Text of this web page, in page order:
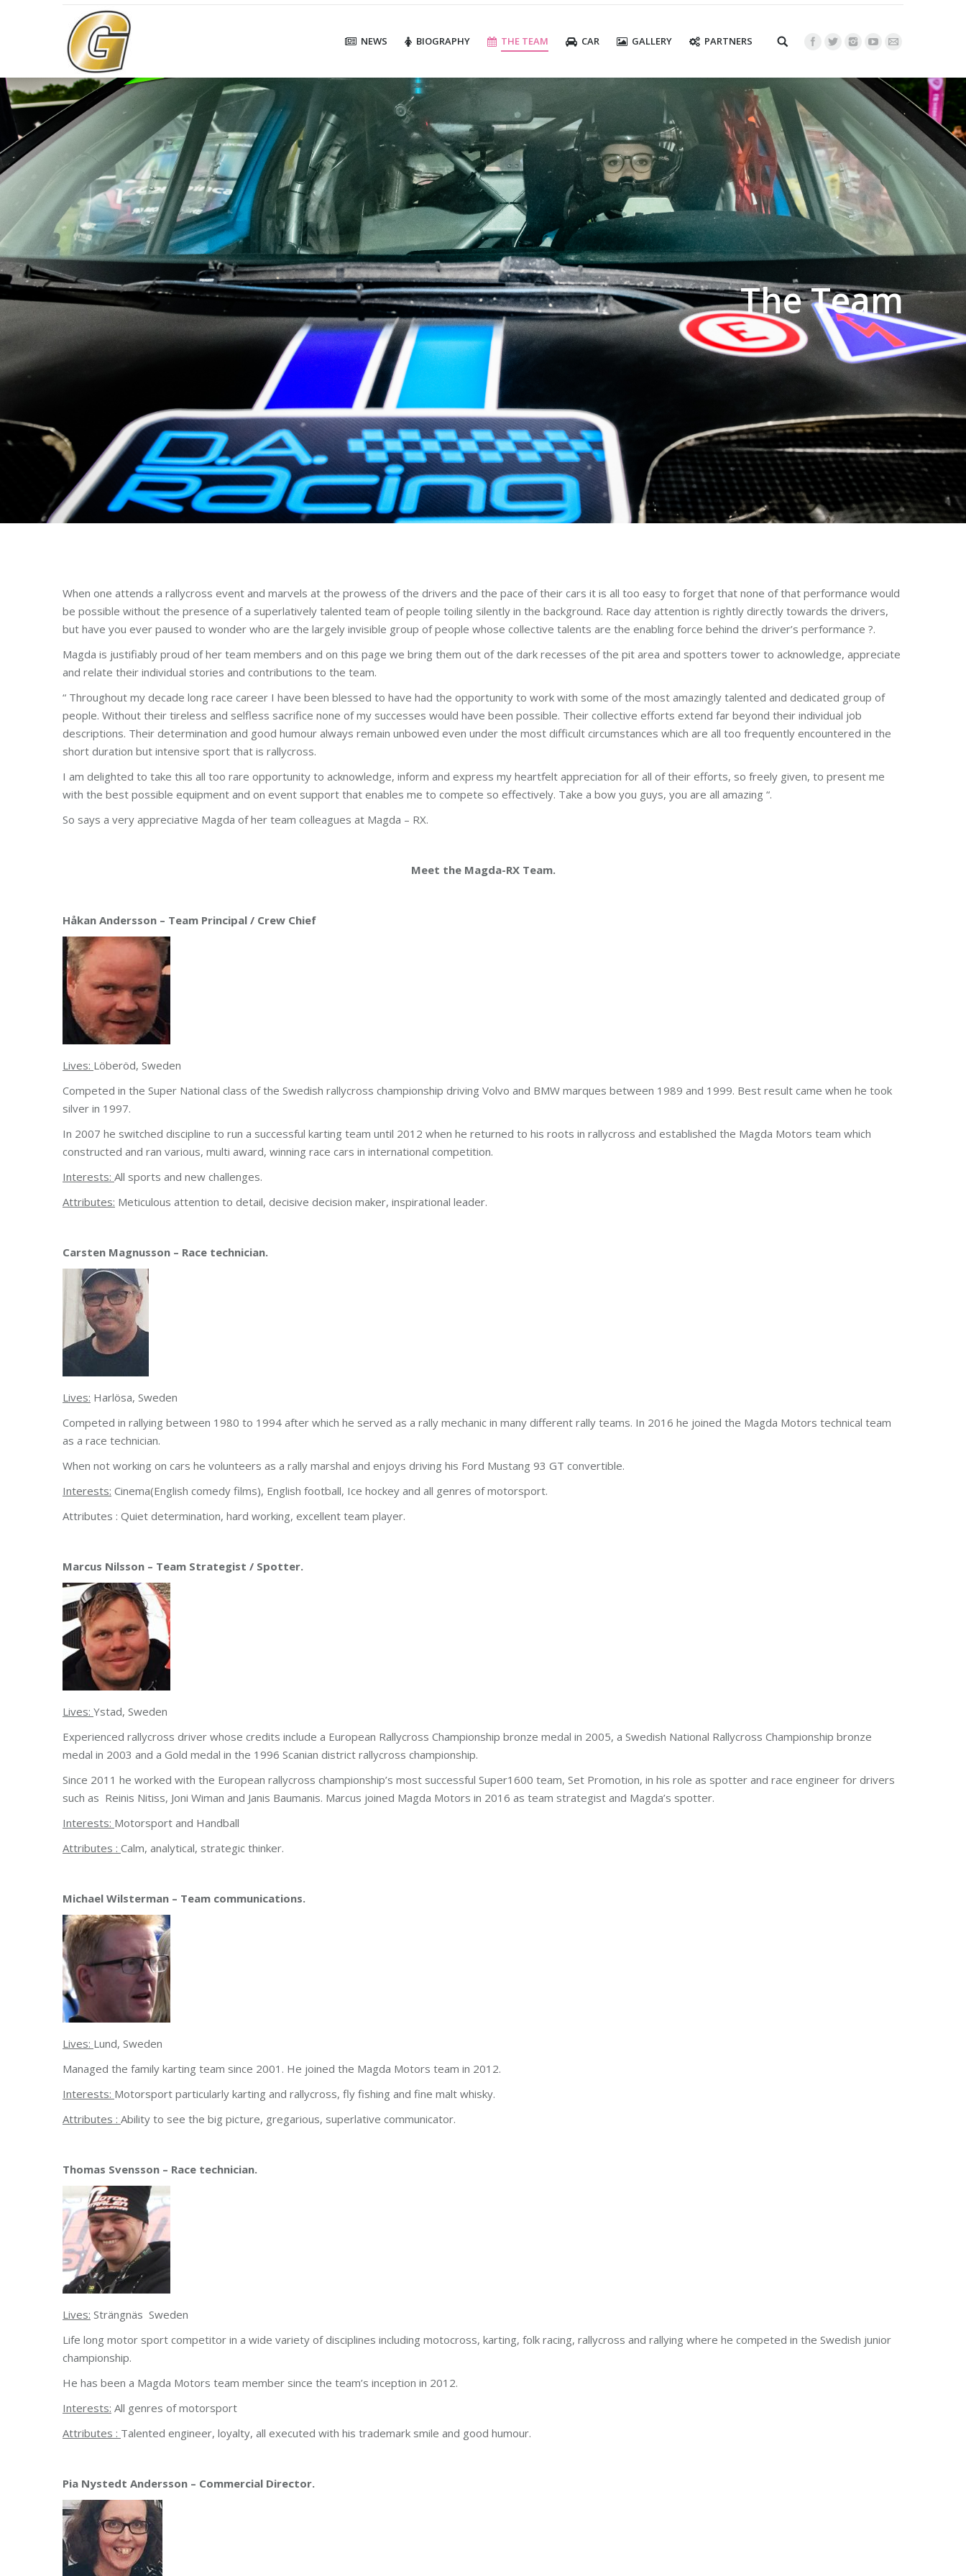
NEWS BIOGRAPHY THE TEAM CAR GALLERY PARTNERS
The Team
When one attends a rallycross event and marvels at the prowess of the drivers and the pace of their cars it is all too easy to forget that none of that performance would
be possible without the presence of a superlatively talented team of people toiling silently in the background. Race day attention is rightly directly towards the drivers,
but have you ever paused to wonder who are the largely invisible group of people whose collective talents are the enabling force behind the driver’s performance ?.
Magda is justifiably proud of her team members and on this page we bring them out of the dark recesses of the pit area and spotters tower to acknowledge, appreciate
and relate their individual stories and contributions to the team.
“ Throughout my decade long race career I have been blessed to have had the opportunity to work with some of the most amazingly talented and dedicated group of
people. Without their tireless and selfless sacrifice none of my successes would have been possible. Their collective efforts extend far beyond their individual job
descriptions. Their determination and good humour always remain unbowed even under the most difficult circumstances which are all too frequently encountered in the
short duration but intensive sport that is rallycross.
I am delighted to take this all too rare opportunity to acknowledge, inform and express my heartfelt appreciation for all of their efforts, so freely given, to present me
with the best possible equipment and on event support that enables me to compete so effectively. Take a bow you guys, you are all amazing “.
So says a very appreciative Magda of her team colleagues at Magda – RX.
Meet the Magda-RX Team.
Håkan Andersson – Team Principal / Crew Chief
Lives: Löberöd, Sweden
Competed in the Super National class of the Swedish rallycross championship driving Volvo and BMW marques between 1989 and 1999. Best result came when he took
silver in 1997.
In 2007 he switched discipline to run a successful karting team until 2012 when he returned to his roots in rallycross and established the Magda Motors team which
constructed and ran various, multi award, winning race cars in international competition.
Interests: All sports and new challenges.
Attributes: Meticulous attention to detail, decisive decision maker, inspirational leader.
Carsten Magnusson – Race technician.
Lives: Harlösa, Sweden
Competed in rallying between 1980 to 1994 after which he served as a rally mechanic in many different rally teams. In 2016 he joined the Magda Motors technical team
as a race technician.
When not working on cars he volunteers as a rally marshal and enjoys driving his Ford Mustang 93 GT convertible.
Interests: Cinema(English comedy films), English football, Ice hockey and all genres of motorsport.
Attributes : Quiet determination, hard working, excellent team player.
Marcus Nilsson – Team Strategist / Spotter.
Lives: Ystad, Sweden
Experienced rallycross driver whose credits include a European Rallycross Championship bronze medal in 2005, a Swedish National Rallycross Championship bronze
medal in 2003 and a Gold medal in the 1996 Scanian district rallycross championship.
Since 2011 he worked with the European rallycross championship’s most successful Super1600 team, Set Promotion, in his role as spotter and race engineer for drivers
such as Reinis Nitiss, Joni Wiman and Janis Baumanis. Marcus joined Magda Motors in 2016 as team strategist and Magda’s spotter.
Interests: Motorsport and Handball
Attributes : Calm, analytical, strategic thinker.
Michael Wilsterman – Team communications.
Lives: Lund, Sweden
Managed the family karting team since 2001. He joined the Magda Motors team in 2012.
Interests: Motorsport particularly karting and rallycross, fly fishing and fine malt whisky.
Attributes : Ability to see the big picture, gregarious, superlative communicator.
Thomas Svensson – Race technician.
Lives: Strängnäs Sweden
Life long motor sport competitor in a wide variety of disciplines including motocross, karting, folk racing, rallycross and rallying where he competed in the Swedish junior
championship.
He has been a Magda Motors team member since the team’s inception in 2012.
Interests: All genres of motorsport
Attributes : Talented engineer, loyalty, all executed with his trademark smile and good humour.
Pia Nystedt Andersson – Commercial Director.